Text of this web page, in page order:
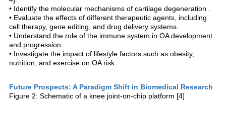
• Identify the molecular mechanisms of cartilage degeneration .
• Evaluate the effects of different therapeutic agents, including
cell therapy, gene editing, and drug delivery systems.
• Understand the role of the immune system in OA development
and progression.
• Investigate the impact of lifestyle factors such as obesity,
nutrition, and exercise on OA risk.
Future Prospects: A Paradigm Shift in Biomedical Research
Figure 2: Schematic of a knee joint-on-chip platform [4]